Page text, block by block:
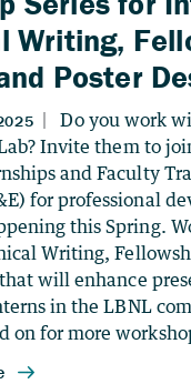
Writing,
Poster